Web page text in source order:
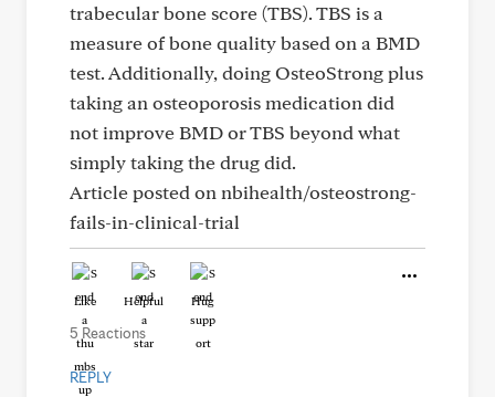
trabecular bone score (TBS). TBS is a
measure of bone quality based on a BMD
test. Additionally, doing OsteoStrong plus
taking an osteoporosis medication did
not improve BMD or TBS beyond what
simply taking the drug did.
Article posted on nbihealth/osteostrong-
fails-in-clinical-trial
Like Helpful Hug
5 Reactions
REPLY